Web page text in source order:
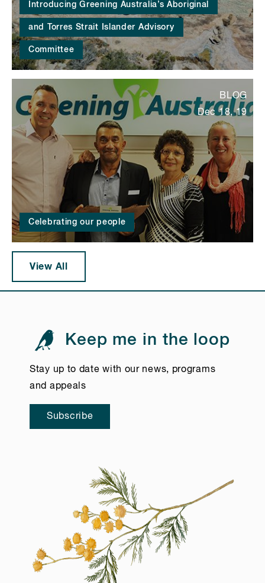
Introducing Greening Australia’s Aboriginal
and Torres Strait Islander Advisory
Committee
Celebrating our people
BLOG
Dec 18, 19
View All
Keep me in the loop
Stay up to date with our news, programs
and appeals
Subscribe